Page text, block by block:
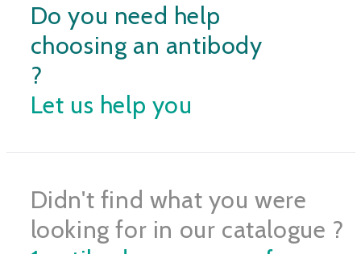
Do you need help
choosing an antibody
?
Let us help you
Didn't find what you were
looking for in our catalogue ?